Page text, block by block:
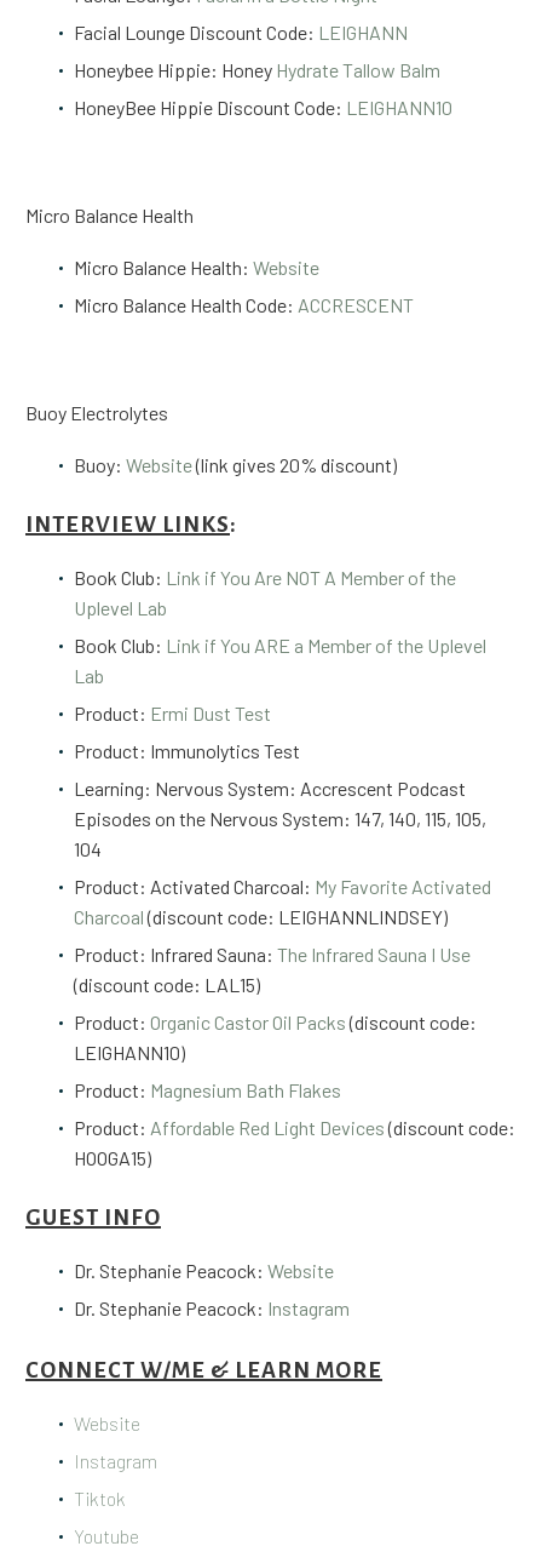
Facial Lounge Discount Code: LEIGHANN
Honeybee Hippie: Honey Hydrate Tallow Balm
HoneyBee Hippie Discount Code: LEIGHANN10
Micro Balance Health
Micro Balance Health: Website
Micro Balance Health Code: ACCRESCENT
Buoy Electrolytes
Buoy: Website(link gives 20% discount)
INTERVIEW LINKS:
Book Club: Link if You Are NOT A Member of the
Uplevel Lab
Book Club: Link if You ARE a Member of the Uplevel
Lab
Product: Ermi Dust Test
Product: Immunolytics Test
Learning: Nervous System: Accrescent Podcast
Episodes on the Nervous System: 147, 140, 115, 105,
104
Product: Activated Charcoal: My Favorite Activated
Charcoal(discount code: LEIGHANNLINDSEY)
Product: Infrared Sauna: The Infrared Sauna I Use
(discount code: LAL15)
Product: Organic Castor Oil Packs(discount code:
LEIGHANN10)
Product: Magnesium Bath Flakes
Product: Affordable Red Light Devices(discount code:
HOOGA15)
GUEST INFO
Dr. Stephanie Peacock: Website
Dr. Stephanie Peacock: Instagram
CONNECT W/ME & LEARN MORE
Website
Instagram
Tiktok
Youtube